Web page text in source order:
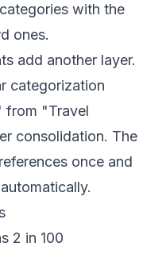
with the
ones.
add another layer.
categorization
from "Travel
consolidation. The
once and
2 in 100